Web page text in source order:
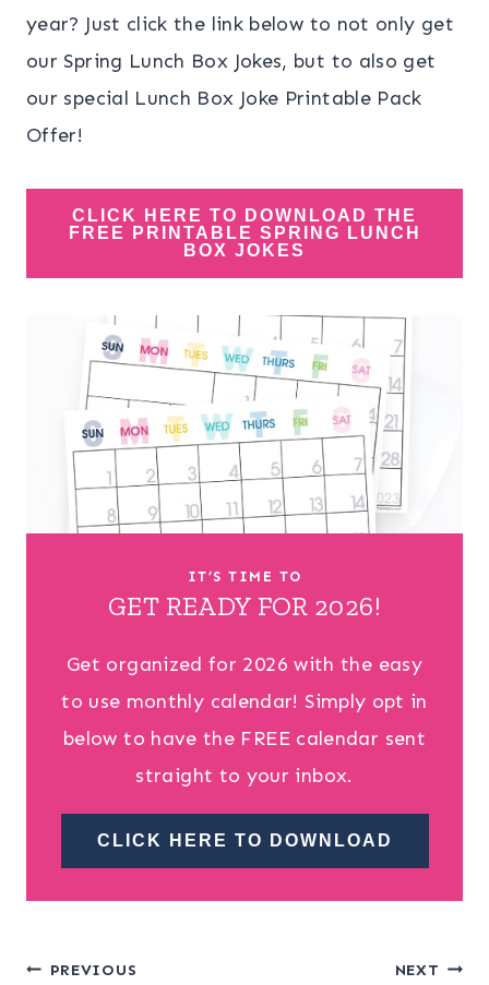
year? Just click the link below to not only get
our Spring Lunch Box Jokes, but to also get
our special Lunch Box Joke Printable Pack
Offer!
CLICK HERE TO DOWNLOAD THE
FREE PRINTABLE SPRING LUNCH
BOX JOKES
IT’S TIME TO
GET READY FOR 2026!
Get organized for 2026 with the easy
to use monthly calendar! Simply opt in
below to have the FREE calendar sent
straight to your inbox.
CLICK HERE TO DOWNLOAD
Post
PREVIOUS NEXT